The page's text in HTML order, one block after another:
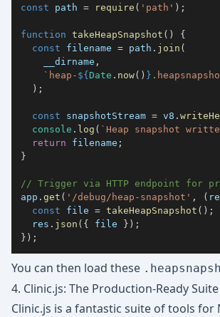
const path = require ( 'path' ) ;
function takeHeapSnapshot ( )
{
const filename = path . join (
    __dirname
,
` heap- ${Date . now( ) }
) ;
const snapshotStream = v8 .
console . log ( ` Heap snapshot
return filename ;
}
// Trigger via HTTP endpoint for
app . get ( '/debug/heap-snapshot' , (
const file = takeHeapSnapshot ( ) ;
  res
. json ( { file } ) ;
} ) ;
You can then load these
4. Clinic.js: The Production-Ready Suite
Clinic.js is a fantastic suite of tools for